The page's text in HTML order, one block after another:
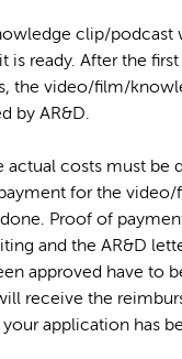
clip/podcast
is ready. After the
the video/film/
by AR&D.
actual costs must be
for the
Proof of
and the AR&D
approved have to
receive the
application has